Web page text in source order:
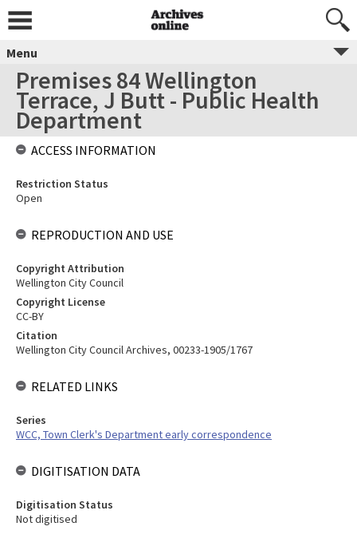
Menu
Premises 84 Wellington
Terrace, J Butt - Public Health
Department
ACCESS INFORMATION
Restriction Status
Open
REPRODUCTION AND USE
Copyright Attribution
Wellington City Council
Copyright License
CC-BY
Citation
Wellington City Council Archives, 00233-1905/1767
RELATED LINKS
Series
WCC, Town Clerk's Department early correspondence
DIGITISATION DATA
Digitisation Status
Not digitised